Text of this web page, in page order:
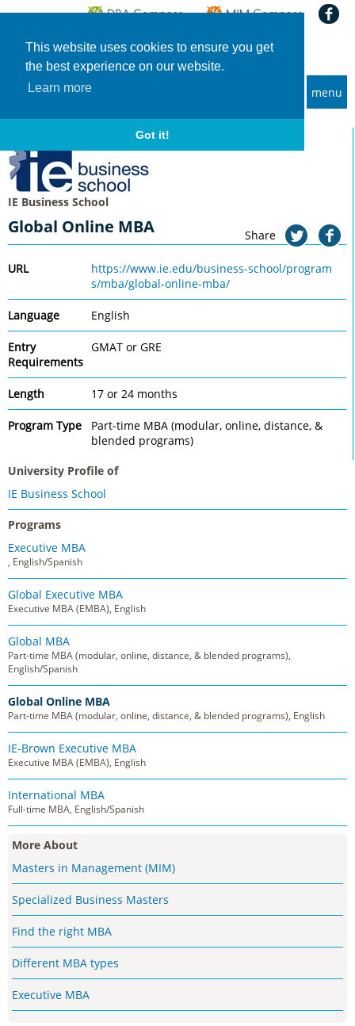
This website uses cookies to ensure you get
the best experience on our website.
Learn more
Got it!
menu
Home Universities IE Business School Global Online MBA
IE Business School
Global Online MBA Share
URL
https://www.ie.edu/business-school/program
s/mba/global-online-mba/
Language English
Entry
Requirements
GMAT or GRE
Length 17 or 24 months
Program Type
Part-time MBA (modular, online, distance, &
blended programs)
University Profile of
IE Business School
Programs
Executive MBA
, English/Spanish
Global Executive MBA
Executive MBA (EMBA), English
Global MBA
Part-time MBA (modular, online, distance, & blended programs),
English/Spanish
Global Online MBA
Part-time MBA (modular, online, distance, & blended programs), English
IE-Brown Executive MBA
Executive MBA (EMBA), English
International MBA
Full-time MBA, English/Spanish
More About
Masters in Management (MIM)
Specialized Business Masters
Find the right MBA
Different MBA types
Executive MBA